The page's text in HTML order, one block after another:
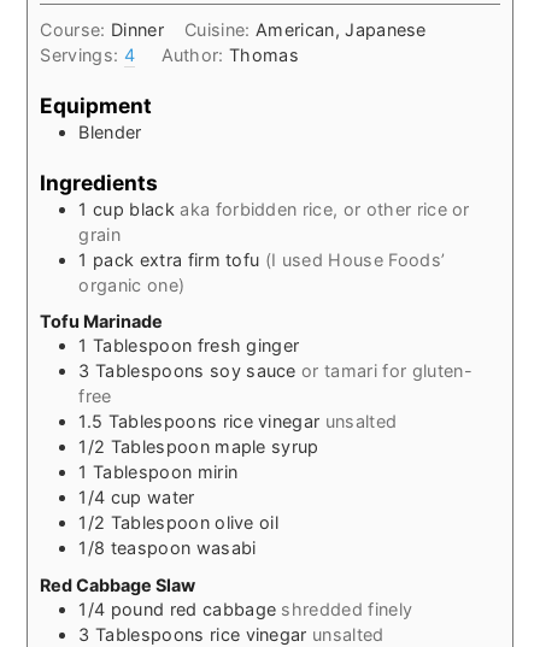
Course: Dinner Cuisine: American, Japanese
Servings: 4 Author:Thomas
Equipment
Blender
Ingredients
1 cup black aka forbidden rice, or other rice or
grain
1 pack extra firm tofu (I used House Foods’
organic one)
Tofu Marinade
1 Tablespoon fresh ginger
3 Tablespoons soy sauce or tamari for gluten-
free
1.5 Tablespoons rice vinegar unsalted
1/2 Tablespoon maple syrup
1 Tablespoon mirin
1/4 cup water
1/2 Tablespoon olive oil
1/8 teaspoon wasabi
Red Cabbage Slaw
1/4 pound red cabbage shredded finely
3 Tablespoons rice vinegar unsalted